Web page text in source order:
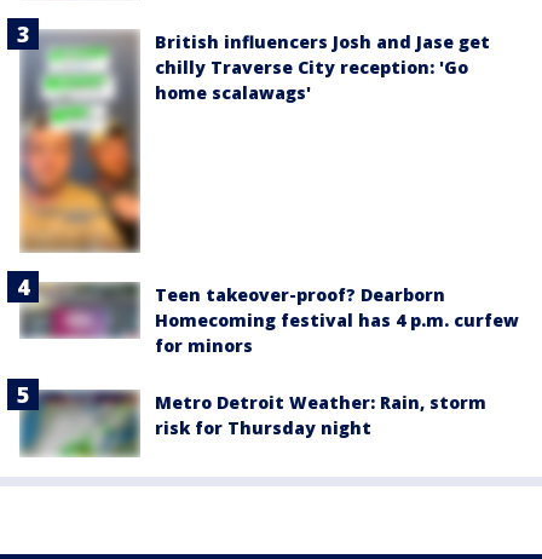
British influencers Josh and Jase get
chilly Traverse City reception: 'Go
home scalawags'
Teen takeover-proof? Dearborn
Homecoming festival has 4 p.m. curfew
for minors
Metro Detroit Weather: Rain, storm
risk for Thursday night